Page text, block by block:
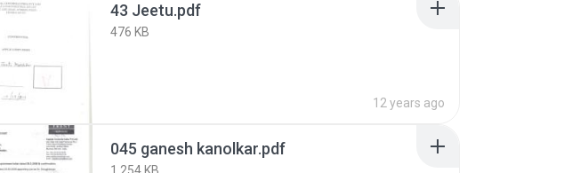
43 Jeetu.pdf
476 KB
12 years ago
045 ganesh kanolkar.pdf